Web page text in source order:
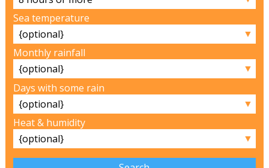
Sea temperature
▼
Monthly rainfall
▼
Days with some rain
▼
Heat & humidity
▼